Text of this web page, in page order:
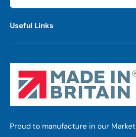
Useful Links
Proud to manufacture in our